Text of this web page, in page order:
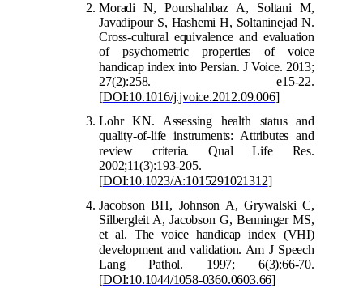
Moradi N, Pourshahbaz A, Soltani M,
Javadipour S, Hashemi H, Soltaninejad N.
Cross-cultural equivalence and evaluation
of psychometric properties of voice
handicap index into Persian. J Voice. 2013;
27(2):258. e15-22.
[DOI:10.1016/j.jvoice.2012.09.006]
Lohr KN. Assessing health status and
quality-of-life instruments: Attributes and
review criteria. QualLife Res.
2002;11(3):193-205.
[DOI:10.1023/A:1015291021312]
Jacobson BH, Johnson A, Grywalski C,
Silbergleit A, Jacobson G, Benninger MS,
et al. The voice handicap index (VHI)
development and validation. Am J Speech
Lang Pathol. 1997; 6(3):66-70.
[DOI:10.1044/1058-0360.0603.66]